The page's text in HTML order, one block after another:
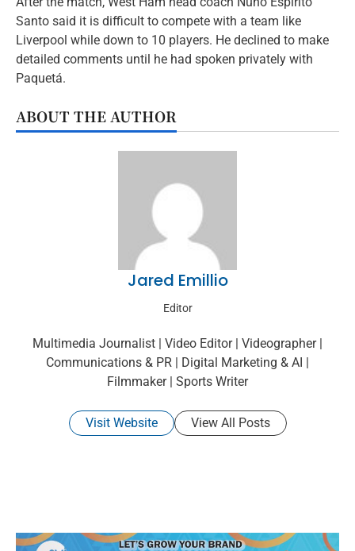
Santo said it is difficult to compete with a team like
Liverpool while down to 10 players. He declined to make
detailed comments until he had spoken privately with
Paquetá.
ABOUT THE AUTHOR
Jared Emillio
Editor
Multimedia Journalist | Video Editor | Videographer |
Communications & PR | Digital Marketing & AI |
Filmmaker | Sports Writer
Visit Website View All Posts